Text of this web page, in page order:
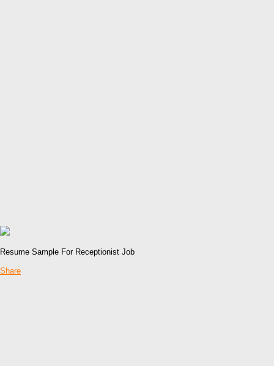
Resume Sample For Receptionist Job
Share